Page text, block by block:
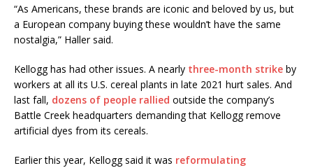
“As Americans, these brands are iconic and beloved by us, but
a European company buying these wouldn’t have the same
nostalgia,” Haller said.
Kellogg has had other issues. A nearly three-month strike by
workers at all its U.S. cereal plants in late 2021 hurt sales. And
last fall, dozens of people rallied outside the company’s
Battle Creek headquarters demanding that Kellogg remove
artificial dyes from its cereals.
Earlier this year, Kellogg said it was reformulating